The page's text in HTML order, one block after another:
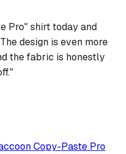
Pro" shirt today and
design is even more
the fabric is honestly
"
Copy-Paste Pro